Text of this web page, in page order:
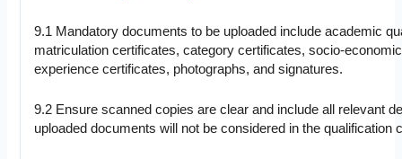
9.1 Mandatory documents to be uploaded include academic
matriculation certificates, category certificates, socio-
experience certificates, photographs, and signatures.
9.2 Ensure scanned copies are clear and include all relevant
uploaded documents will not be considered in the qualification